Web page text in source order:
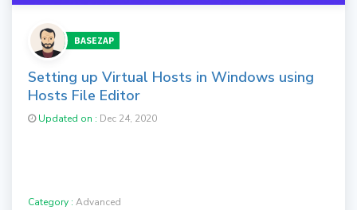
BASEZAP
Setting up Virtual Hosts in Windows using
Hosts File Editor
Updated on : Dec 24, 2020
Category : Advanced